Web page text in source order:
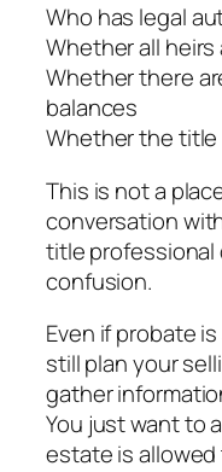
Who has legal
Whether all heirs
Whether there
balances
Whether the title
This is not a
conversation
title professional
confusion.
Even if probate
still plan your
gather
You just want to
estate is allowed